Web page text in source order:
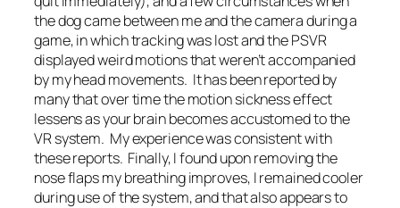
the dog came between me and the camera during a
game, in which tracking was lost and the PSVR
displayed weird motions that weren’t accompanied
by my head movements. It has been reported by
many that over time the motion sickness effect
lessens as your brain becomes accustomed to the
VR system. My experience was consistent with
these reports. Finally, I found upon removing the
nose flaps my breathing improves, I remained cooler
during use of the system, and that also appears to